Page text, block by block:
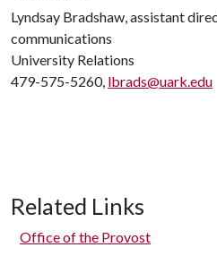
Lyndsay Bradshaw, assistant
communications
University Relations
479-575-5260, lbrads@uark.edu
Related Links
Office of the Provost